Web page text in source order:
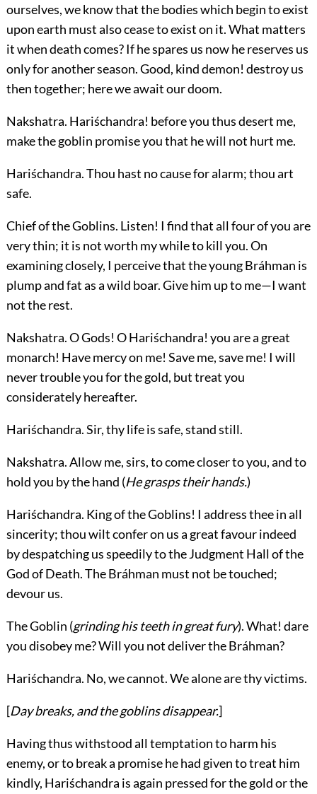
ourselves, we know that the bodies which begin to exist
upon earth must also cease to exist on it. What matters
it when death comes? If he spares us now he reserves us
only for another season. Good, kind demon! destroy us
then together; here we await our doom.
Nakshatra. Hariśchandra! before you thus desert me,
make the goblin promise you that he will not hurt me.
Hariśchandra.Thou hast no cause for alarm; thou art
safe.
Chief of the Goblins. Listen! I find that all four of you are
very thin; it is not worth my while to kill you. On
examining closely, I perceive that the young Bráhman is
plump and fat as a wild boar. Give him up to me—I want
not the rest.
Nakshatra.O Gods! O Hariśchandra! you are a great
monarch! Have mercy on me! Save me, save me! I will
never trouble you for the gold, but treat you
considerately hereafter.
Hariśchandra.Sir, thy life is safe, stand still.
Nakshatra.Allow me, sirs, to come closer to you, and to
hold you by the hand (He grasps their hands.)
Hariśchandra. King of the Goblins! I address thee in all
sincerity; thou wilt confer on us a great favour indeed
by despatching us speedily to the Judgment Hall of the
God of Death. The Bráhman must not be touched;
devour us.
The Goblin (grinding his teeth in great fury). What! dare
you disobey me? Will you not deliver the Bráhman?
Hariśchandra. No, we cannot. We alone are thy victims.
[Day breaks, and the goblins disappear.]
Having thus withstood all temptation to harm his
enemy, or to break a promise he had given to treat him
kindly, Hariśchandra is again pressed for the gold or the